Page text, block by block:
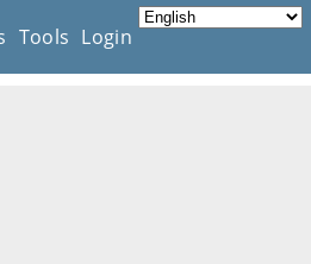
Tools Login